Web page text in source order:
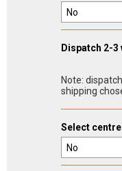
Dispatch 2-3
Note:
shipping
Select